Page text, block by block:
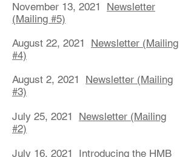
November 13, 2021 Newsletter
(Mailing #5)
August 22, 2021 Newsletter (Mailing
#4)
August 2, 2021 Newsletter (Mailing
#3)
July 25, 2021 Newsletter (Mailing
#2)
July 16, 2021 Introducing the HMB